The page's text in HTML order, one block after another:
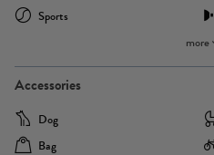
Sports
more
Accessories
Dog
Bag